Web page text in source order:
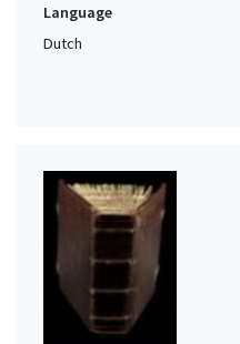
Language
Dutch